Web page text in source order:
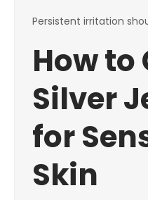
Persistent irritation
How to
Silver
for
Skin